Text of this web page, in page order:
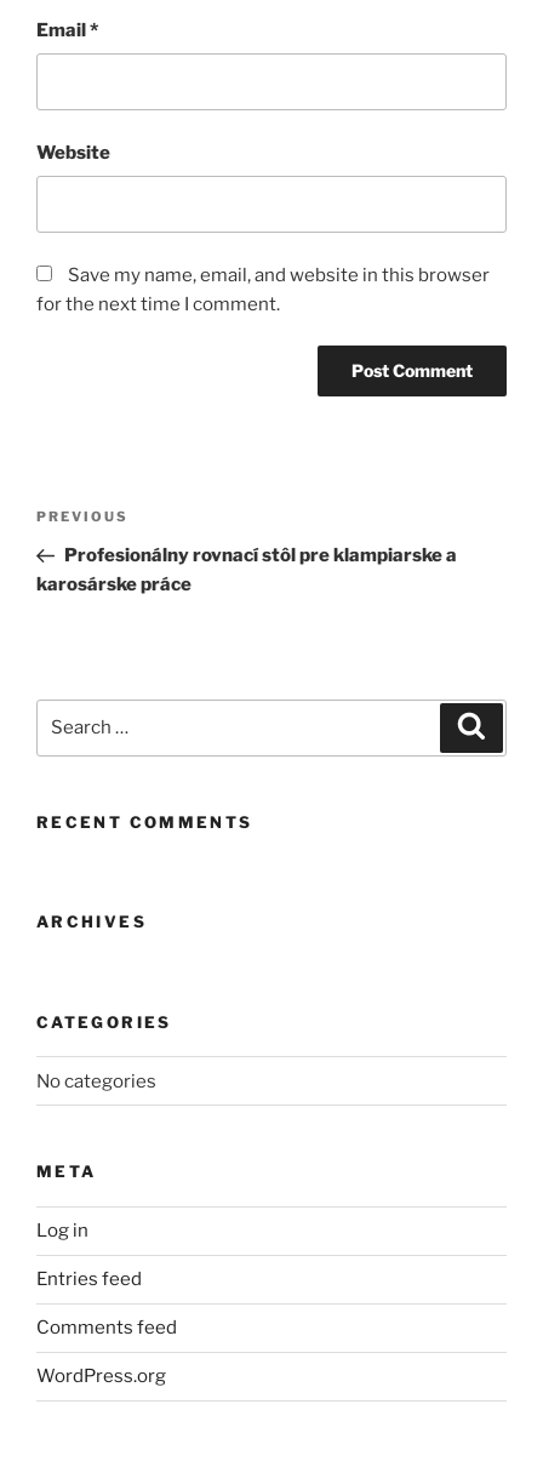
Email*
Website
Save my name, email, and website in this browser
for the next time I comment.
Previous
Post
PREVIOUS
Profesionálny rovnací stôl pre klampiarske a
karosárske práce
RECENT COMMENTS
ARCHIVES
CATEGORIES
No categories
META
Log in
Entries feed
Comments feed
WordPress.org